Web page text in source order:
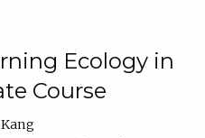
Ecology in
Course